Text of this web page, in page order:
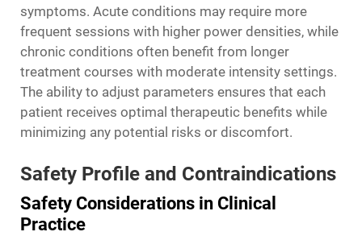
symptoms. Acute conditions may require more
frequent sessions with higher power densities, while
chronic conditions often benefit from longer
treatment courses with moderate intensity settings.
The ability to adjust parameters ensures that each
patient receives optimal therapeutic benefits while
minimizing any potential risks or discomfort.
Safety Profile and Contraindications
Safety Considerations in Clinical
Practice